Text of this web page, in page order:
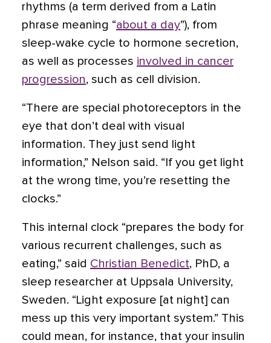
rhythms (a term derived from a Latin
phrase meaning “about a day”), from
sleep-wake cycle to hormone secretion,
as well as processes involved in cancer
progression, such as cell division.
“There are special photoreceptors in the
eye that don’t deal with visual
information. They just send light
information,” Nelson said. “If you get light
at the wrong time, you’re resetting the
clocks.”
This internal clock “prepares the body for
various recurrent challenges, such as
eating,” said Christian Benedict, PhD, a
sleep researcher at Uppsala University,
Sweden. “Light exposure [at night] can
mess up this very important system.” This
could mean, for instance, that your insulin